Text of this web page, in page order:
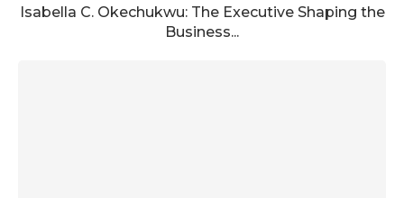
Isabella C. Okechukwu: The Executive Shaping the
Business...